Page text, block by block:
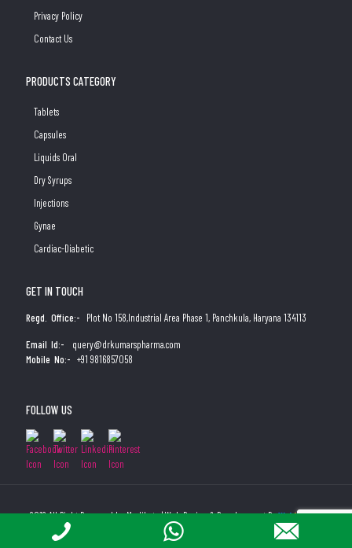
Privacy Policy
Contact Us
PRODUCTS CATEGORY
Tablets
Capsules
Liquids Oral
Dry Syrups
Injections
Gynae
Cardiac-Diabetic
GET IN TOUCH
Regd. Office:- Plot No 158,Industrial Area Phase 1, Panchkula, Haryana 134113
Email Id:-
query@drkumarspharma.com
Mobile No:- +91 9816857058
FOLLOW US
2019 All Right Reserved by Medibyte | Web Design & Development ByWebHopers